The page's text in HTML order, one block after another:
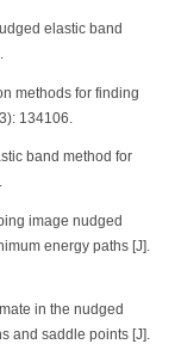
elastic band
methods for finding
134106.
band method for
image nudged
energy paths [J].
in the nudged
and saddle points [J].